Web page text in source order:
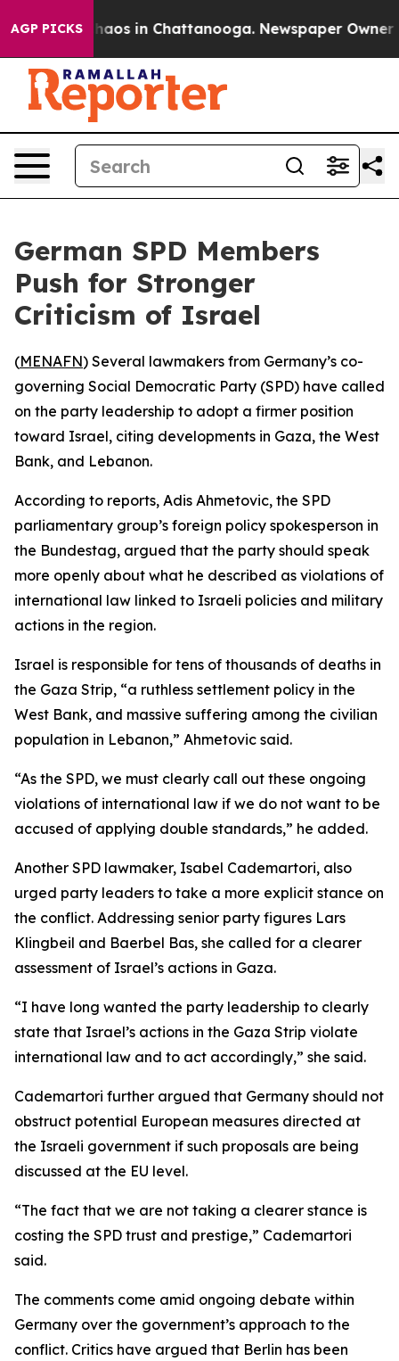
AGP PICKSChaos in Chattanooga. Newspaper Owner
German SPD Members
Push for Stronger
Criticism of Israel
(MENAFN) Several lawmakers from Germany’s co-
governing Social Democratic Party (SPD) have called
on the party leadership to adopt a firmer position
toward Israel, citing developments in Gaza, the West
Bank, and Lebanon.
According to reports, Adis Ahmetovic, the SPD
parliamentary group’s foreign policy spokesperson in
the Bundestag, argued that the party should speak
more openly about what he described as violations of
international law linked to Israeli policies and military
actions in the region.
Israel is responsible for tens of thousands of deaths in
the Gaza Strip, “a ruthless settlement policy in the
West Bank, and massive suffering among the civilian
population in Lebanon,” Ahmetovic said.
“As the SPD, we must clearly call out these ongoing
violations of international law if we do not want to be
accused of applying double standards,” he added.
Another SPD lawmaker, Isabel Cademartori, also
urged party leaders to take a more explicit stance on
the conflict. Addressing senior party figures Lars
Klingbeil and Baerbel Bas, she called for a clearer
assessment of Israel’s actions in Gaza.
“I have long wanted the party leadership to clearly
state that Israel’s actions in the Gaza Strip violate
international law and to act accordingly,” she said.
Cademartori further argued that Germany should not
obstruct potential European measures directed at
the Israeli government if such proposals are being
discussed at the EU level.
“The fact that we are not taking a clearer stance is
costing the SPD trust and prestige,” Cademartori
said.
The comments come amid ongoing debate within
Germany over the government’s approach to the
conflict. Critics have argued that Berlin has been